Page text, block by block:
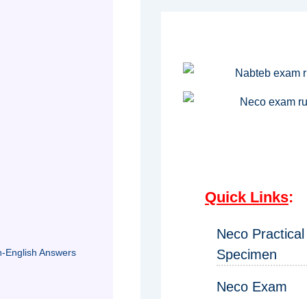
English Answers
Quick Links:
Neco Practical
Specimen
Neco Exam